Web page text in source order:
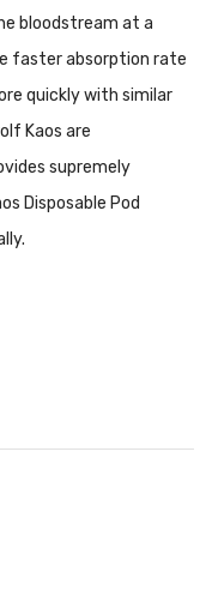
bloodstream at a
faster absorption rate
quickly with similar
Kaos are
supremely
Disposable Pod